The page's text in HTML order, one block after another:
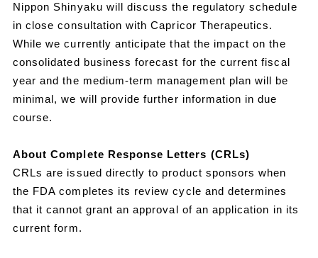
Nippon Shinyaku will discuss the regulatory schedule
in close consultation with Capricor Therapeutics.
While we currently anticipate that the impact on the
consolidated business forecast for the current fiscal
year and the medium-term management plan will be
minimal, we will provide further information in due
course.
About Complete Response Letters (CRLs)
CRLs are issued directly to product sponsors when
the FDA completes its review cycle and determines
that it cannot grant an approval of an application in its
current form.